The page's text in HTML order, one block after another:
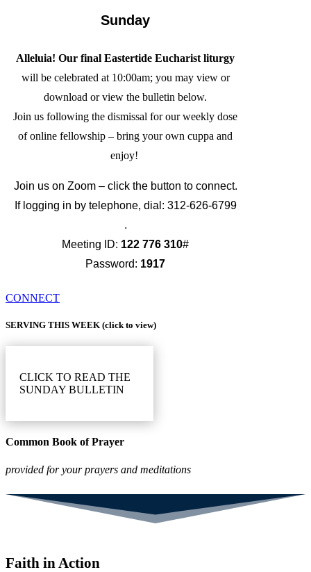
Sunday
Alleluia! Our final Eastertide Eucharist liturgy
will be celebrated at 10:00am; you may view or
download or view the bulletin below.
Join us following the dismissal for our weekly dose
of online fellowship – bring your own cuppa and
enjoy!
Join us on Zoom – click the button to connect.
If logging in by telephone, dial: 312-626-6799
.
Meeting ID: 122 776 310#
Password: 1917
CONNECT
SERVING THIS WEEK (click to view)
CLICK TO READ THE
SUNDAY BULLETIN
Common Book of Prayer
provided for your prayers and meditations
Faith in Action